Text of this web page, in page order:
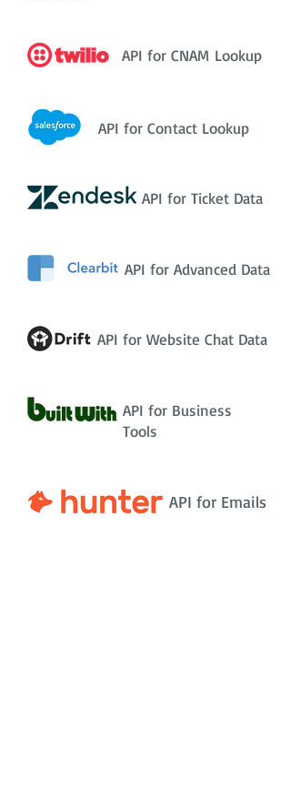
API for CNAM Lookup
API for Contact Lookup
API for Ticket Data
API for Advanced Data
API for Website Chat Data
API for Business
Tools
API for Emails